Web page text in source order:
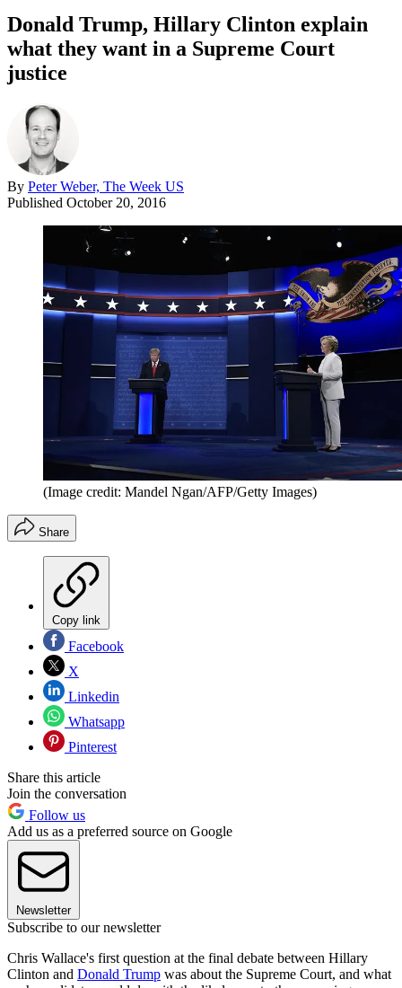
Donald Trump, Hillary Clinton explain
what they want in a Supreme Court
justice
By Peter Weber, The Week US
Published October 20, 2016
(Image credit: Mandel Ngan/AFP/Getty Images)
Share
Copy link
Facebook
X
Linkedin
Whatsapp
Pinterest
Share this article
Join the conversation
Follow us
Add us as a preferred source on Google
Newsletter
Subscribe to our newsletter
Chris Wallace's first question at the final debate between Hillary
Clinton and Donald Trump was about the Supreme Court, and what